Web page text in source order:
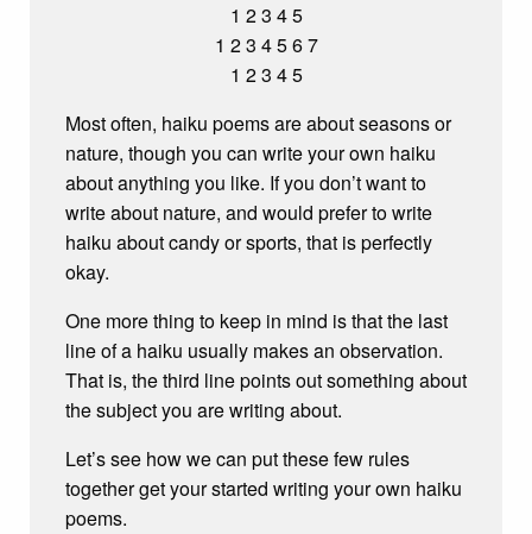
1 2 3 4 5
1 2 3 4 5 6 7
1 2 3 4 5
Most often, haiku poems are about seasons or
nature, though you can write your own haiku
about anything you like. If you don’t want to
write about nature, and would prefer to write
haiku about candy or sports, that is perfectly
okay.
One more thing to keep in mind is that the last
line of a haiku usually makes an observation.
That is, the third line points out something about
the subject you are writing about.
Let’s see how we can put these few rules
together get your started writing your own haiku
poems.